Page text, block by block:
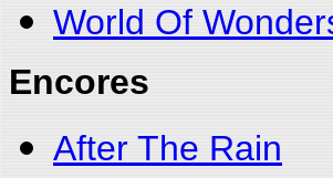
World Of
Encores
After The Rain